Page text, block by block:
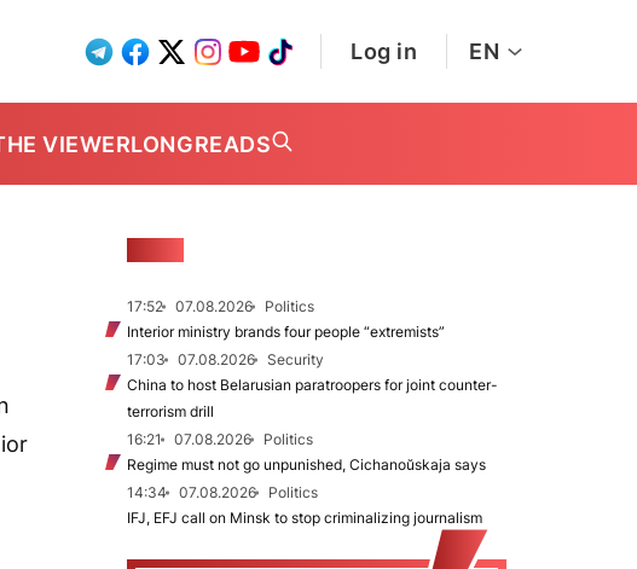
Log in EN
VIEWERLONGREADS
17:52 07.08.2026
Politics
Interior ministry brands four people “extremists”
17:03
07.08.2026
Security
China to host Belarusian paratroopers for joint counter-
terrorism drill
16:21
07.08.2026
Politics
Regime must not go unpunished, Cichanoŭskaja says
14:34
07.08.2026
Politics
IFJ, EFJ call on Minsk to stop criminalizing journalism